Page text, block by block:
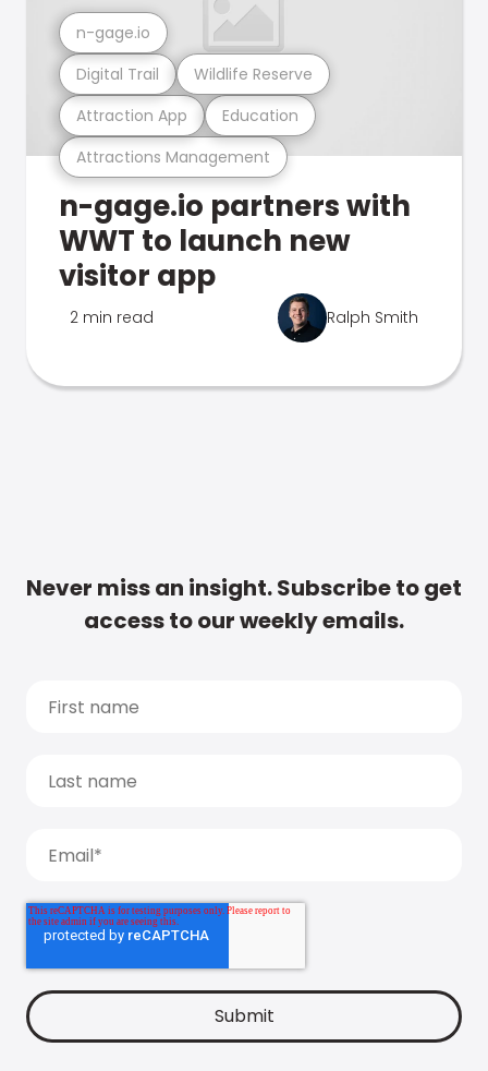
Attractions Management
Attraction App Education
Digital Trail Wildlife Reserve
n-gage.io
n-gage.io partners with
WWT to launch new
visitor app
2 min read Ralph Smith
Never miss an insight. Subscribe to get
access to our weekly emails.